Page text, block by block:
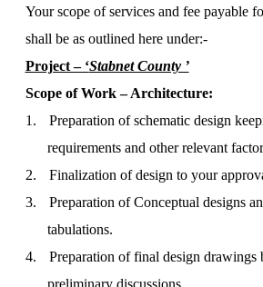
Your scope of services and fee payable
shall be as outlined here under:-
Project – ‘Stabnet County ’
Scope of Work – Architecture:
1.
Preparation of schematic design
requirements and other relevant
2.
Finalization of design to your
3.
Preparation of Conceptual designs
tabulations.
4.
Preparation of final design drawings
preliminary discussions.